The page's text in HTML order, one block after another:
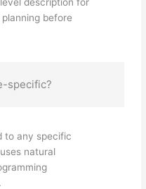
before
specific?
to any specific
natural